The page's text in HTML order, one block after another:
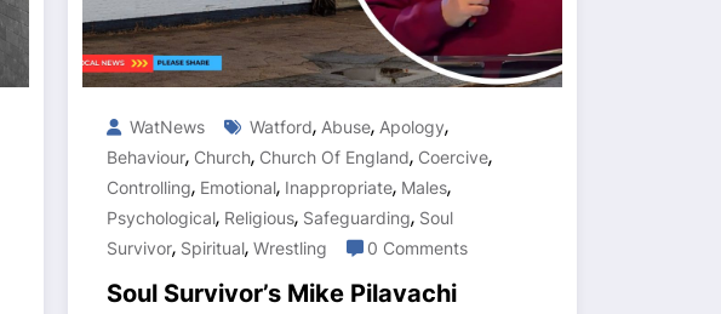
WatNews Watford, Abuse, Apology,
Behaviour, Church, Church Of England, Coercive,
Controlling, Emotional, Inappropriate, Males,
Psychological, Religious, Safeguarding, Soul
Survivor, Spiritual, Wrestling 0 Comments
Soul Survivor’s Mike Pilavachi